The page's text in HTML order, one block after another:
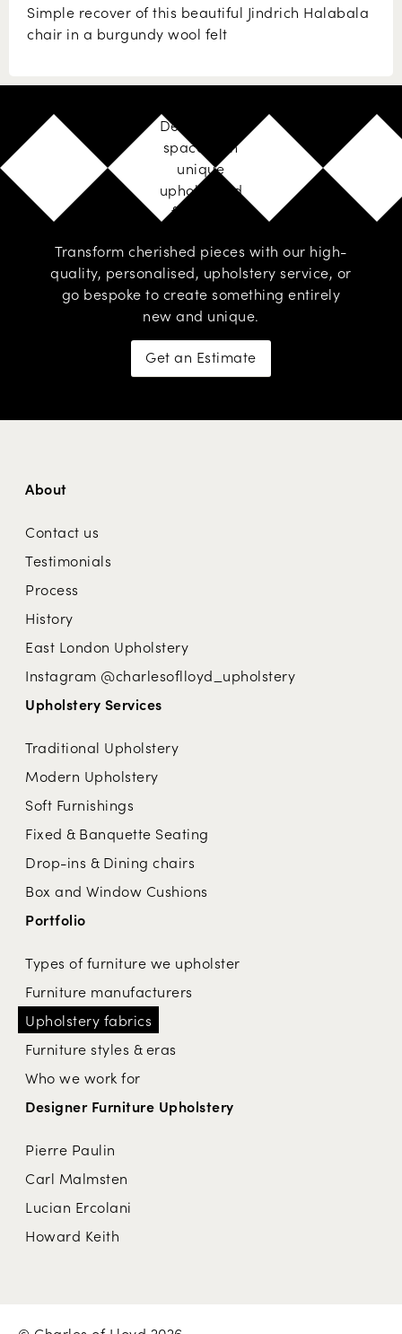
Simple recover of this beautiful Jindrich Halabala
chair in a burgundy wool felt
Design your
space with
unique
upholstered
furniture
Transform cherished pieces with our high-
quality, personalised, upholstery service, or
go bespoke to create something entirely
new and unique.
Get an Estimate
About
Contact us
Testimonials
Process
History
East London Upholstery
Instagram @charlesoflloyd_upholstery
Upholstery Services
Traditional Upholstery
Modern Upholstery
Soft Furnishings
Fixed & Banquette Seating
Drop-ins & Dining chairs
Box and Window Cushions
Portfolio
Types of furniture we upholster
Furniture manufacturers
Upholstery fabrics
Furniture styles & eras
Who we work for
Designer Furniture Upholstery
Pierre Paulin
Carl Malmsten
Lucian Ercolani
Howard Keith